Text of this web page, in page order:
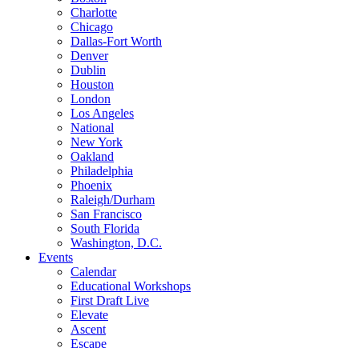
Charlotte
Chicago
Dallas-Fort Worth
Denver
Dublin
Houston
London
Los Angeles
National
New York
Oakland
Philadelphia
Phoenix
Raleigh/Durham
San Francisco
South Florida
Washington, D.C.
Events
Calendar
Educational Workshops
First Draft Live
Elevate
Ascent
Escape